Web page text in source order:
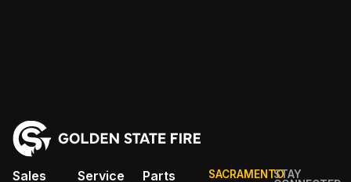
Sales Service
Parts
SACRAMENTOSTAY